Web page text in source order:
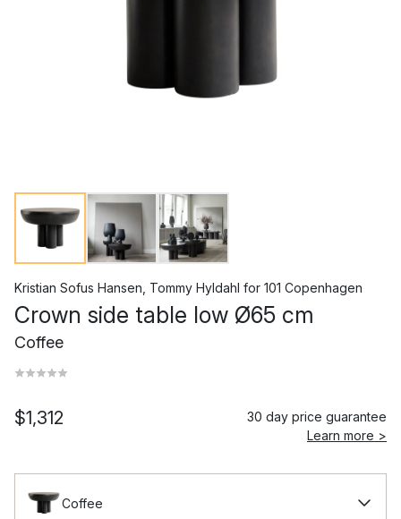
Kristian Sofus Hansen Tommy Hyldahl for 101 Copenhagen
Crown side table low Ø65 cm
Coffee
$1,312
30 day price guarantee
Learn more >
Coffee